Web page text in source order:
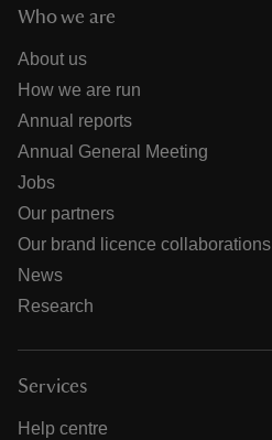
Who we are
About us
How we are run
Annual reports
Annual General Meeting
Jobs
Our partners
Our brand licence collaborations
News
Research
Services
Help centre